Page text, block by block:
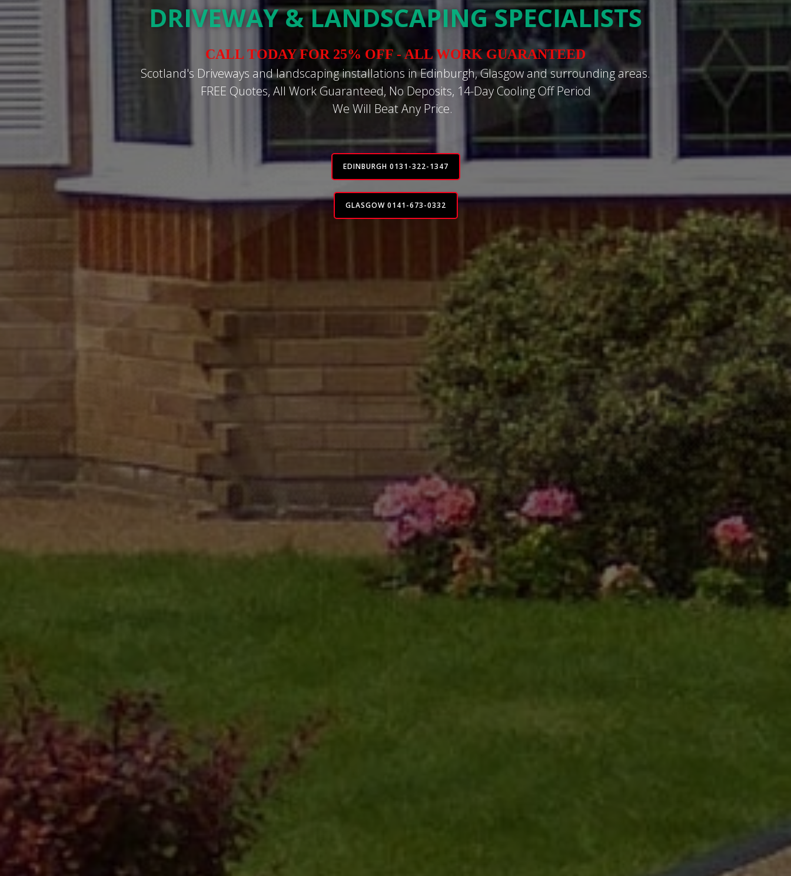
DRIVEWAY & LANDSCAPING SPECIALISTS
CALL TODAY FOR 25% OFF - ALL WORK GUARANTEED
Scotland's Driveways and landscaping installations in Edinburgh, Glasgow and surrounding areas.
FREE Quotes, All Work Guaranteed, No Deposits, 14-Day Cooling Off Period
We Will Beat Any Price.
EDINBURGH 0131-322-1347
GLASGOW 0141-673-0332